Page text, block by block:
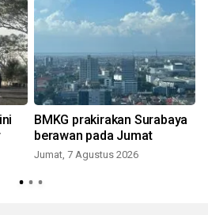
BMKG prakirakan Surabaya
berawan pada Jumat
Jumat, 7 Agustus 2026